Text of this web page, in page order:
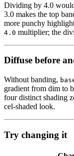
Dividing by 4.0
3.0 makes the top
more punchy
4.0 multiplier; the
Diffuse before
Without banding,
gradient from dim to
four distinct shading
cel-shaded look.
Try changing it